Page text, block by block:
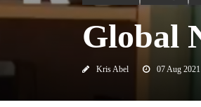
Global
Kris Abel 07 Aug 2021